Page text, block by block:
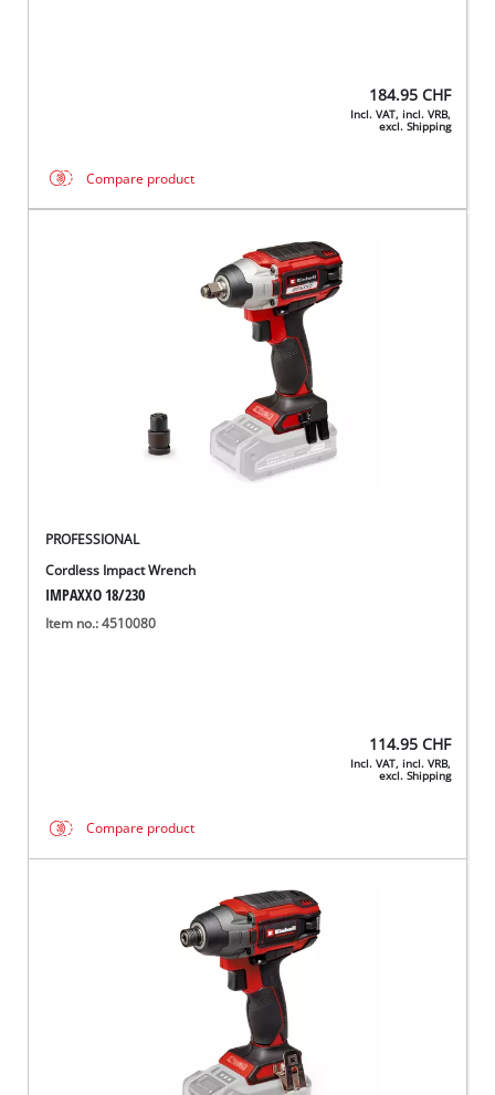
184.95 CHF
Incl. VAT, incl. VRB,
excl. Shipping
Compare product
PROFESSIONAL
Cordless Impact Wrench
IMPAXXO 18/230
Item no.: 4510080
114.95 CHF
Incl. VAT, incl. VRB,
excl. Shipping
Compare product